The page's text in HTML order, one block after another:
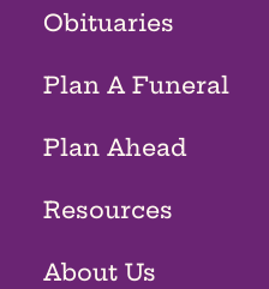
Obituaries
Plan A Funeral
Plan Ahead
Resources
About Us